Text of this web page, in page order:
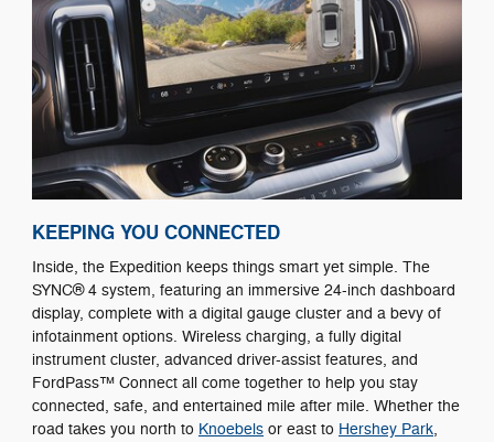
KEEPING YOU CONNECTED
Inside, the Expedition keeps things smart yet simple. The
SYNC® 4 system, featuring an immersive 24-inch dashboard
display, complete with a digital gauge cluster and a bevy of
infotainment options. Wireless charging, a fully digital
instrument cluster, advanced driver-assist features, and
FordPass™ Connect all come together to help you stay
connected, safe, and entertained mile after mile. Whether the
road takes you north to Knoebels or east to Hershey Park,